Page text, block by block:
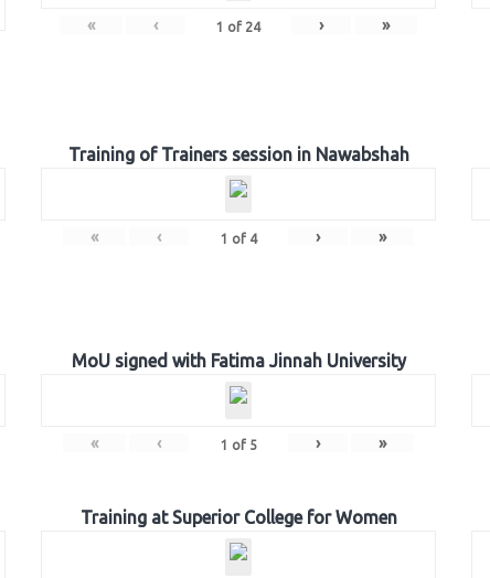
« ‹ 1 of 24 › »
Training of Trainers session in Nawabshah
« ‹ 1 of 4 › »
MoU signed with Fatima Jinnah University
« ‹ 1 of 5 › »
Training at Superior College for Women